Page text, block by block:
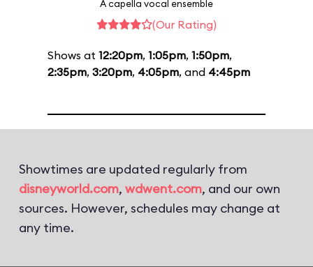
A capella vocal ensemble
(Our Rating)
Shows at 12:20pm, 1:05pm, 1:50pm,
2:35pm, 3:20pm, 4:05pm, and 4:45pm
Showtimes are updated regularly from
disneyworld.com, wdwent.com, and our own
sources. However, schedules may change at
any time.